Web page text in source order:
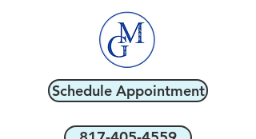
Schedule Appointment